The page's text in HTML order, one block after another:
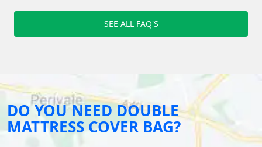
SEE ALL FAQ'S
DO YOU NEED DOUBLE
MATTRESS COVER BAG?